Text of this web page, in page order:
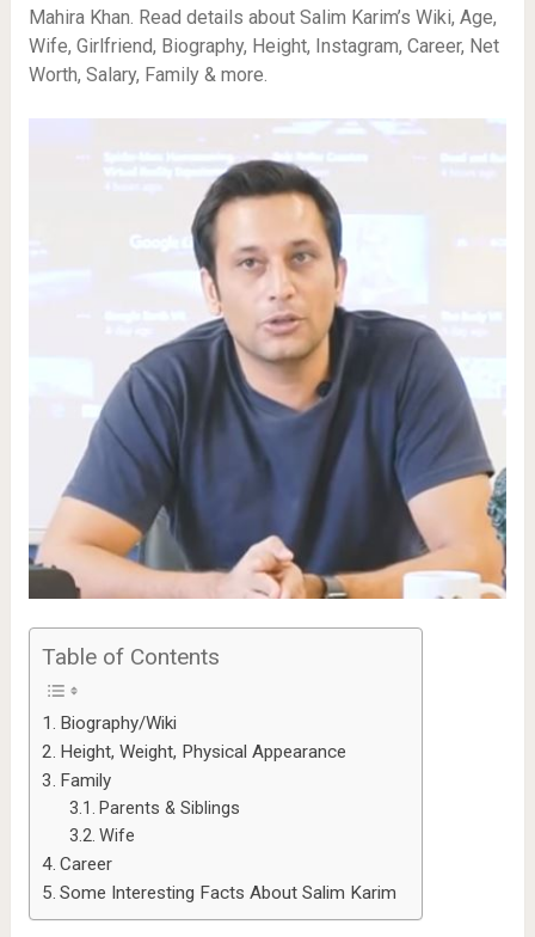
Mahira Khan. Read details about Salim Karim’s Wiki, Age,
Wife, Girlfriend, Biography, Height, Instagram, Career, Net
Worth, Salary, Family & more.
Table of Contents
Biography/Wiki
Height, Weight, Physical Appearance
Family
Parents & Siblings
Wife
Career
Some Interesting Facts About Salim Karim